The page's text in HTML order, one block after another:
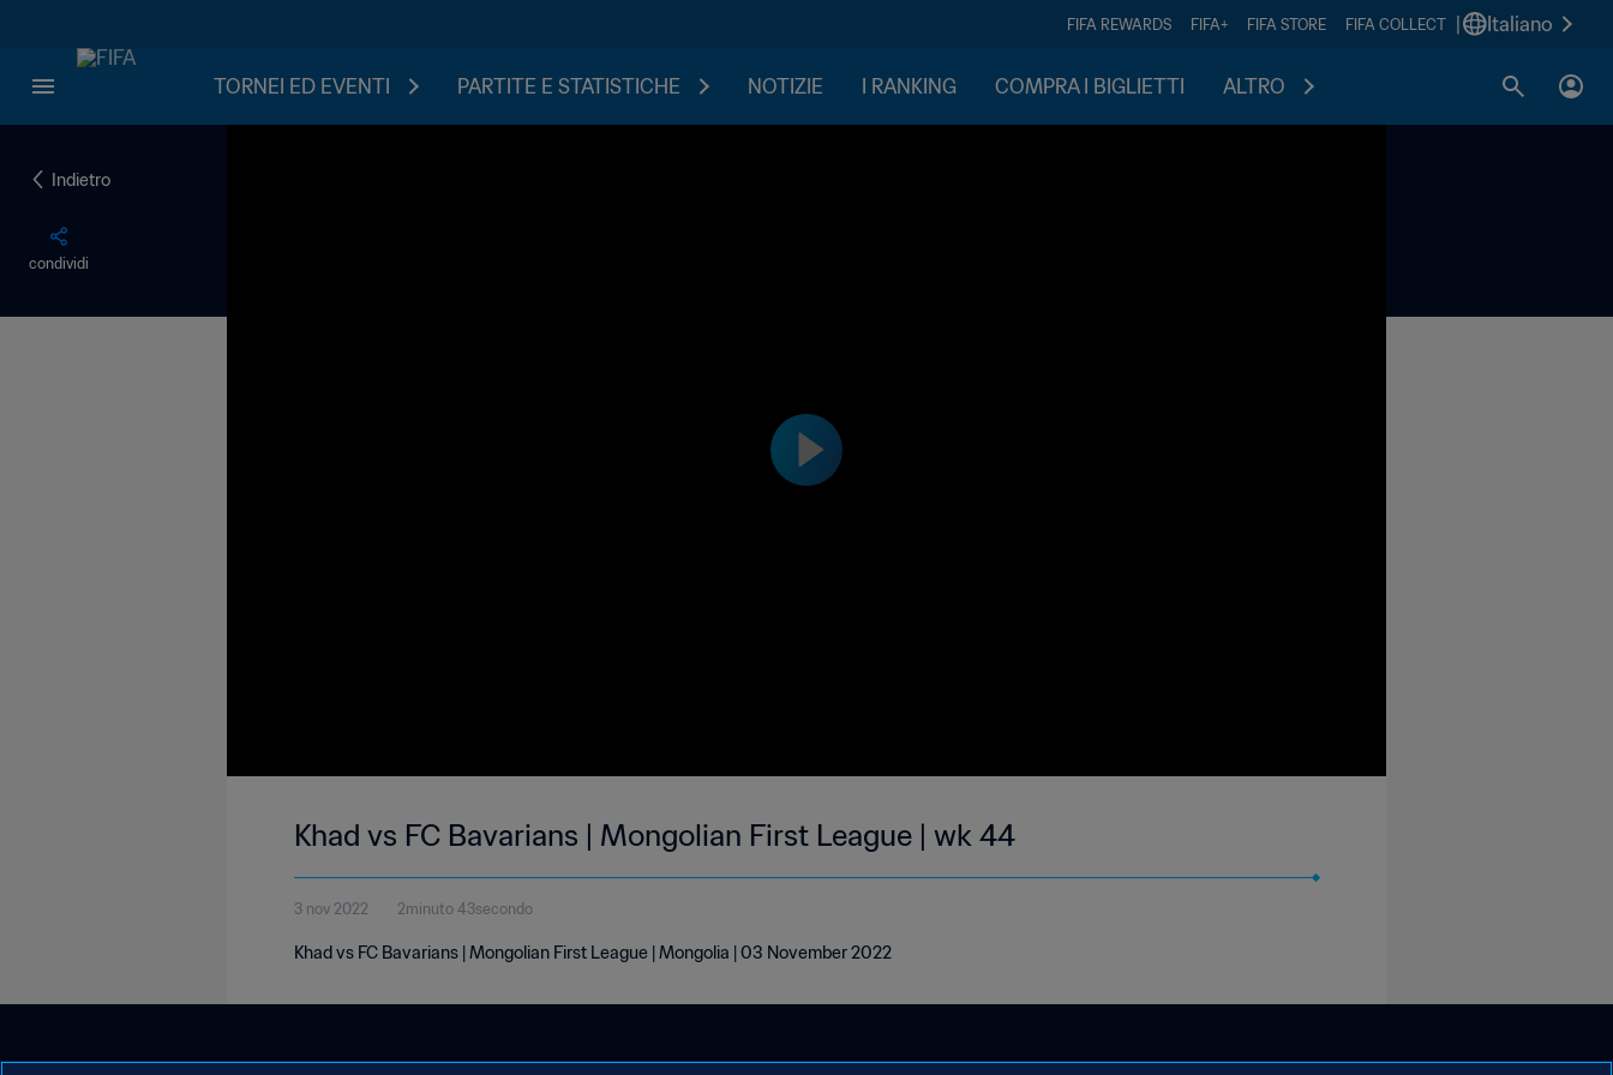
FIFA REWARDS FIFA+ FIFA STORE FIFA COLLECT Italiano
TORNEI ED EVENTI PARTITE E STATISTICHE NOTIZIE I RANKING COMPRA I BIGLIETTI ALTRO
Indietro
condividi
Khad vs FC Bavarians | Mongolian First League | wk 44
3 nov 2022 2minuto 43secondo
Khad vs FC Bavarians | Mongolian First League | Mongolia | 03 November 2022